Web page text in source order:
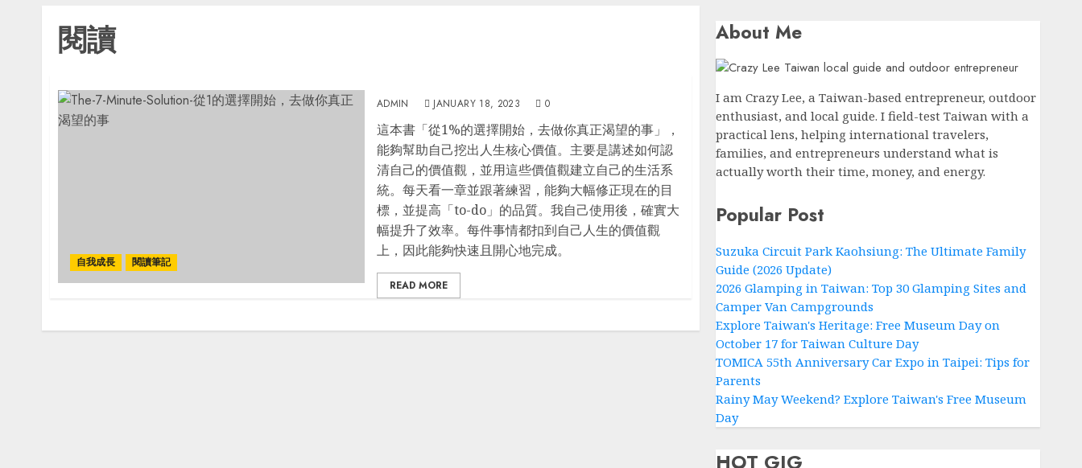
閱讀
自我成長 閱讀筆記
ADMIN JANUARY 18, 2023 0
這本書「從1%的選擇開始，去做你真正渴望的事」，
能夠幫助自己挖出人生核心價值。主要是講述如何認
清自己的價值觀，並用這些價值觀建立自己的生活系
統。每天看一章並跟著練習，能夠大幅修正現在的目
標，並提高「to-do」的品質。我自己使用後，確實大
幅提升了效率。每件事情都扣到自己人生的價值觀
上，因此能夠快速且開心地完成。
READ MORE
About Me
I am Crazy Lee, a Taiwan-based entrepreneur, outdoor
enthusiast, and local guide. I field-test Taiwan with a
practical lens, helping international travelers,
families, and entrepreneurs understand what is
actually worth their time, money, and energy.
Popular Post
Suzuka Circuit Park Kaohsiung: The Ultimate Family
Guide (2026 Update)
2026 Glamping in Taiwan: Top 30 Glamping Sites and
Camper Van Campgrounds
Explore Taiwan's Heritage: Free Museum Day on
October 17 for Taiwan Culture Day
TOMICA 55th Anniversary Car Expo in Taipei: Tips for
Parents
Rainy May Weekend? Explore Taiwan's Free Museum
Day
HOT GIG